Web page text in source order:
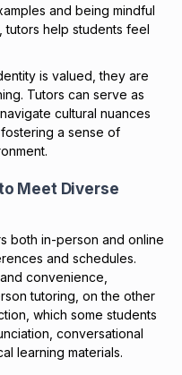
and being mindful
tutors help students feel
is valued, they are
Tutors can serve as
cultural nuances
a sense of
Meet Diverse
both in-person and online
and schedules.
convenience,
tutoring, on the other
which some students
conversational
learning materials.